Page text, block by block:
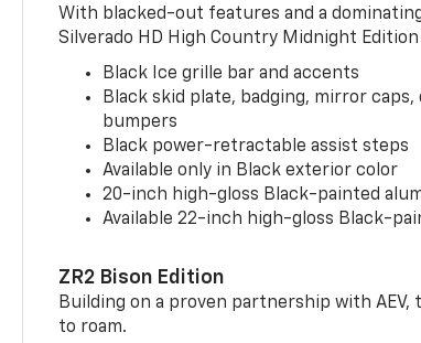
With blacked-out features and a
Silverado HD High Country Midnight
Black Ice grille bar and accents
Black skid plate, badging, mirror
bumpers
Black power-retractable assist steps
Available only in Black exterior color
20-inch high-gloss Black-painted
Available 22-inch high-gloss Black-
ZR2 Bison Edition
Building on a proven partnership with
to roam.